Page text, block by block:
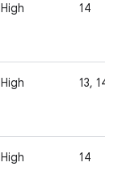
High 14
High 13, 14
High 14